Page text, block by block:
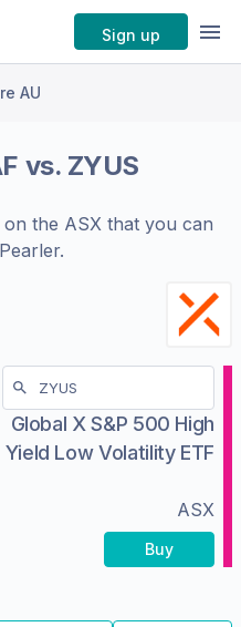
Sign up
AU
vs. ZYUS
on the ASXthat you can
Global X S&P 500 High
Yield Low Volatility ETF
ASX
Buy